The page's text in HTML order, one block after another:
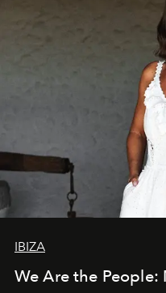
IBIZA
We Are the People: